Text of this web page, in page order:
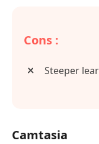
Cons :
Steeper
Camtasia